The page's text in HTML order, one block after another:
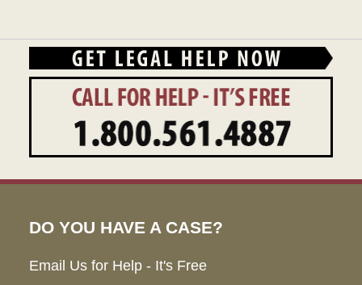
DO YOU HAVE A CASE?
Email Us for Help - It's Free